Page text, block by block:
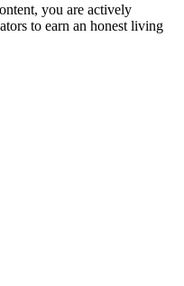
you are actively
to earn an honest living